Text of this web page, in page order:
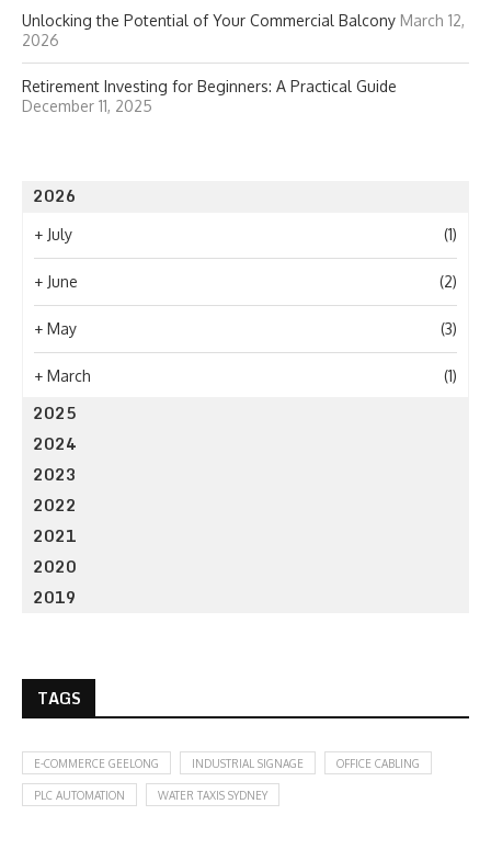
Unlocking the Potential of Your Commercial Balcony March 12,
2026
Retirement Investing for Beginners: A Practical Guide
December 11, 2025
2026
+ July (1)
+ June (2)
+ May (3)
+ March (1)
2025
2024
2023
2022
2021
2020
2019
TAGS
E-COMMERCE GEELONG INDUSTRIAL SIGNAGE OFFICE CABLING
PLC AUTOMATION WATER TAXIS SYDNEY